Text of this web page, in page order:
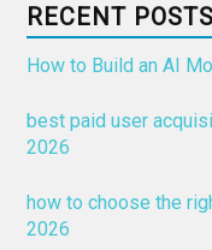
RECENT POSTS
How to Build an AI
best paid user
2026
how to choose the
2026